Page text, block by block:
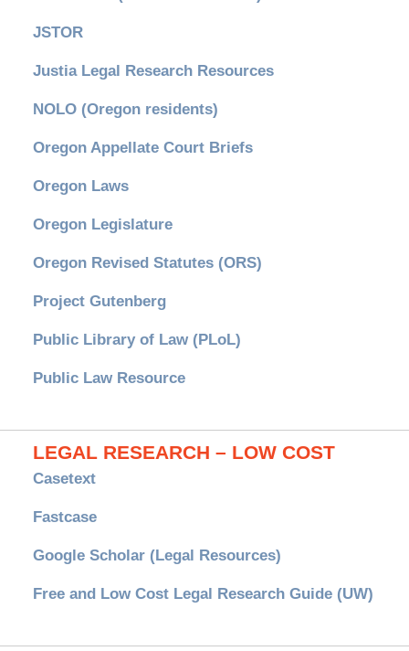
JSTOR
Justia Legal Research Resources
NOLO (Oregon residents)
Oregon Appellate Court Briefs
Oregon Laws
Oregon Legislature
Oregon Revised Statutes (ORS)
Project Gutenberg
Public Library of Law (PLoL)
Public Law Resource
LEGAL RESEARCH – LOW COST
Casetext
Fastcase
Google Scholar (Legal Resources)
Free and Low Cost Legal Research Guide (UW)